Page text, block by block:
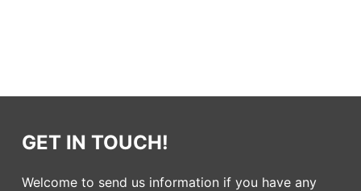
GET IN TOUCH!
Welcome to send us information if you have any